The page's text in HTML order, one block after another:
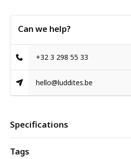
Can we help?
+32 3 298 55 33
hello@luddites.be
Specifications
Tags